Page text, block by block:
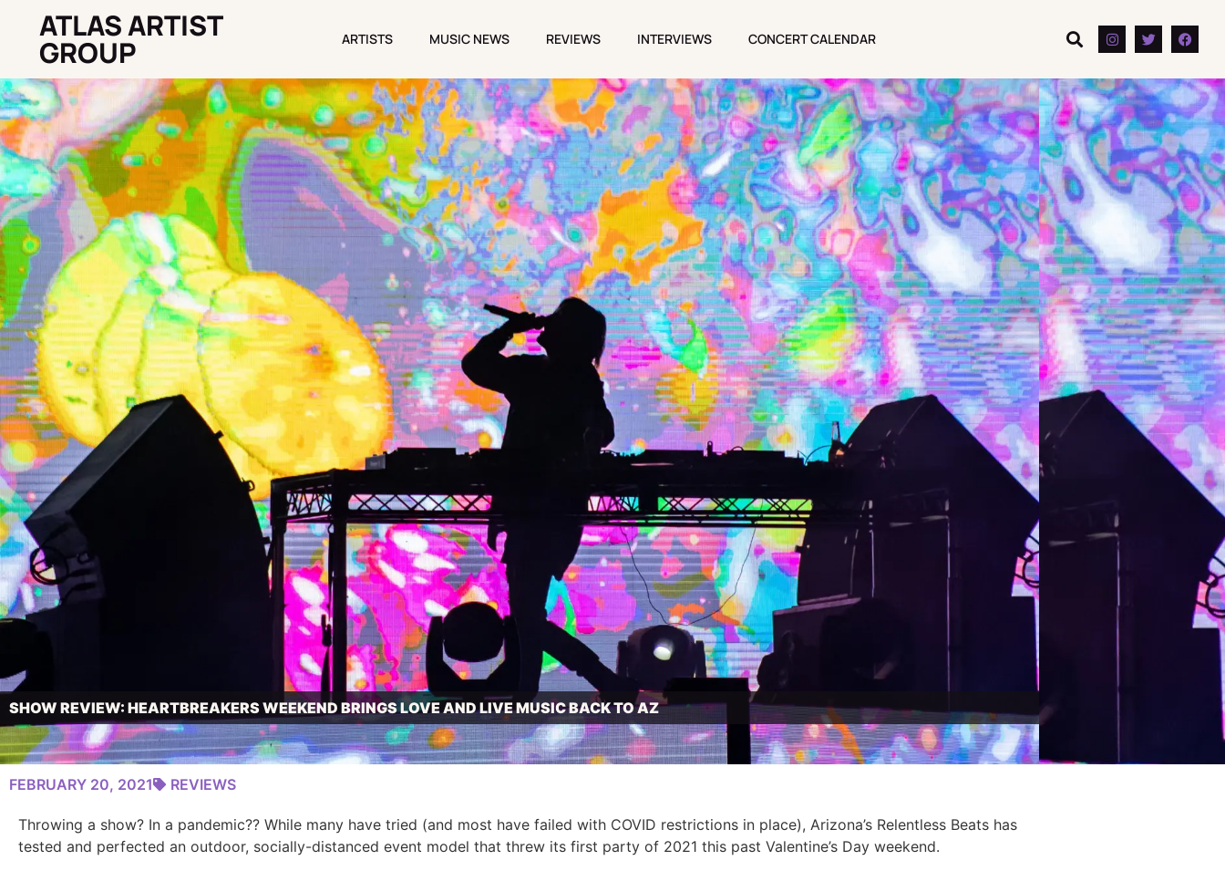
ATLAS ARTIST
GROUP ARTISTS MUSIC NEWS REVIEWS INTERVIEWS CONCERT CALENDAR
SHOW REVIEW: HEARTBREAKERS WEEKEND BRINGS LOVE AND LIVE MUSIC BACK TO AZ
FEBRUARY 20, 2021 REVIEWS
Throwing a show? In a pandemic?? While many have tried (and most have failed with COVID restrictions in place), Arizona’s Relentless Beats has
tested and perfected an outdoor, socially-distanced event model that threw its first party of 2021 this past Valentine’s Day weekend.